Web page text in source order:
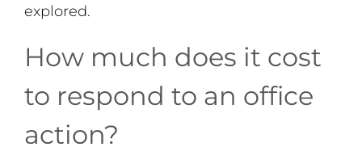
explored.
How much does it cost
to respond to an office
action?